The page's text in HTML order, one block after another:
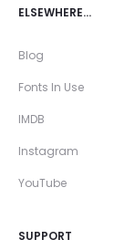
ELSEWHERE…
Blog
Fonts In Use
IMDB
Instagram
YouTube
SUPPORT